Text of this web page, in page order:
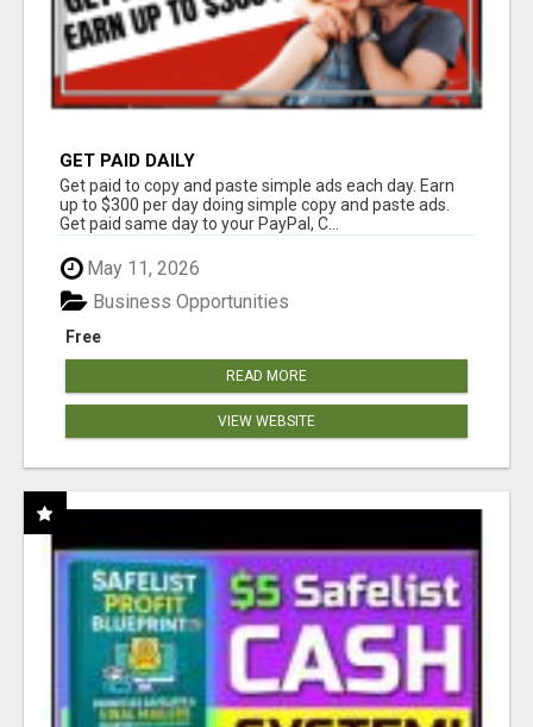
GET PAID DAILY
Get paid to copy and paste simple ads each day. Earn
up to $300 per day doing simple copy and paste ads.
Get paid same day to your PayPal, C...
May 11, 2026
Free
Business Opportunities
READ MORE
VIEW WEBSITE